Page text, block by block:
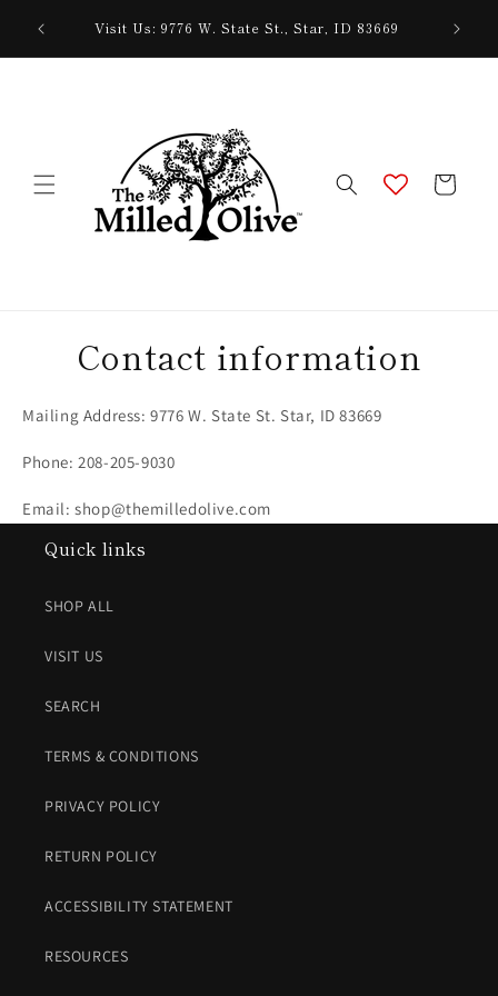
content
Visit Us: 9776 W. State St., Star, ID 83669 Need
Cart
Contact information
Mailing Address: 9776 W. State St. Star, ID 83669
Phone: 208-205-9030
Email: shop@themilledolive.com
Quick links
SHOP ALL
VISIT US
SEARCH
TERMS & CONDITIONS
PRIVACY POLICY
RETURN POLICY
ACCESSIBILITY STATEMENT
RESOURCES